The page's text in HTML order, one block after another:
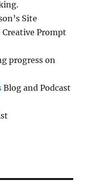
Site
Prompt
progress on
Blog and Podcast